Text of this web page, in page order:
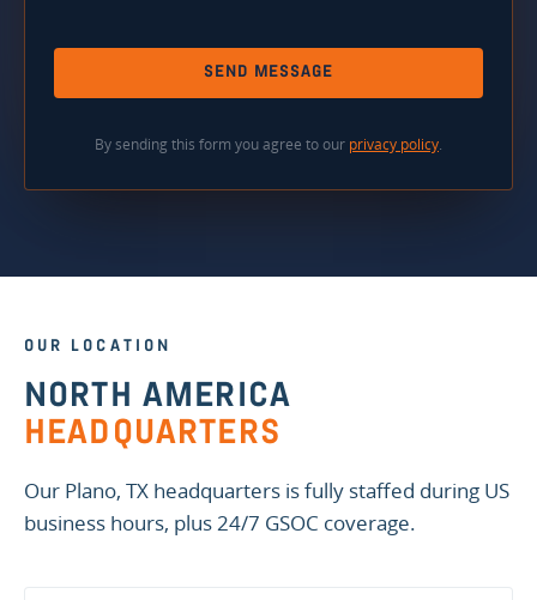
SEND MESSAGE
By sending this form you agree to our privacy policy.
OUR LOCATION
NORTH AMERICA
HEADQUARTERS
Our Plano, TX headquarters is fully staffed during US
business hours, plus 24/7 GSOC coverage.